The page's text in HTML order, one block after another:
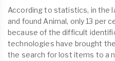
According to statistics, in the
and found Animal, only 13 per
because of the difficult
technologies have brought
the search for lost items to a